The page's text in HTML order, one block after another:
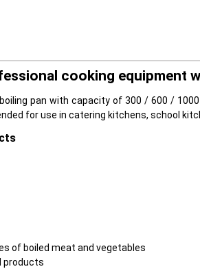
cooking equipment
pan with capacity of 300 / 600 /
for use in catering kitchens, school
of boiled meat and vegetables
products